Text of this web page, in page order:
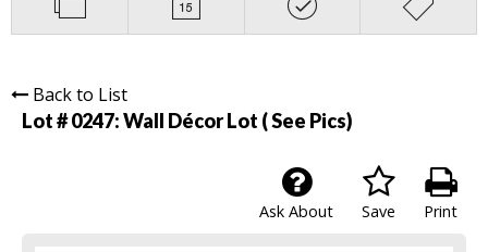
Back to List
Lot # 0247:Wall Décor Lot ( See Pics)
Print
Save
Ask About